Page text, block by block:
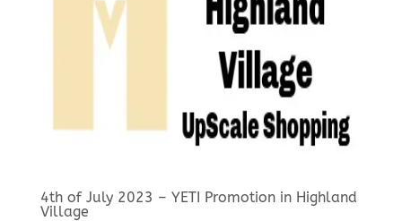
4th of July 2023 – YETI Promotion in Highland
Village